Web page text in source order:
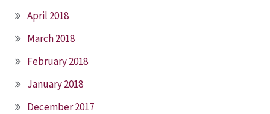
April 2018
March 2018
February 2018
January 2018
December 2017